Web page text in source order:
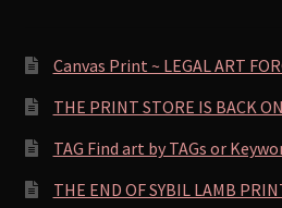
Canvas Print ~ LEGAL ART
THE PRINT STORE IS BACK
TAG Find art by TAGs or
THE END OF SYBIL LAMB